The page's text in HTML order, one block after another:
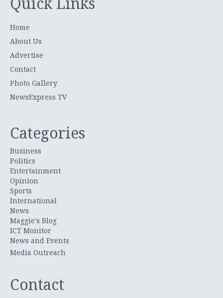
Home
About Us
Advertise
Contact
Photo Gallery
NewsExpress TV
Categories
Business
Politics
Entertainment
Opinion
Sports
International
News
Maggie's Blog
ICT Monitor
News and Events
Media Outreach
Contact